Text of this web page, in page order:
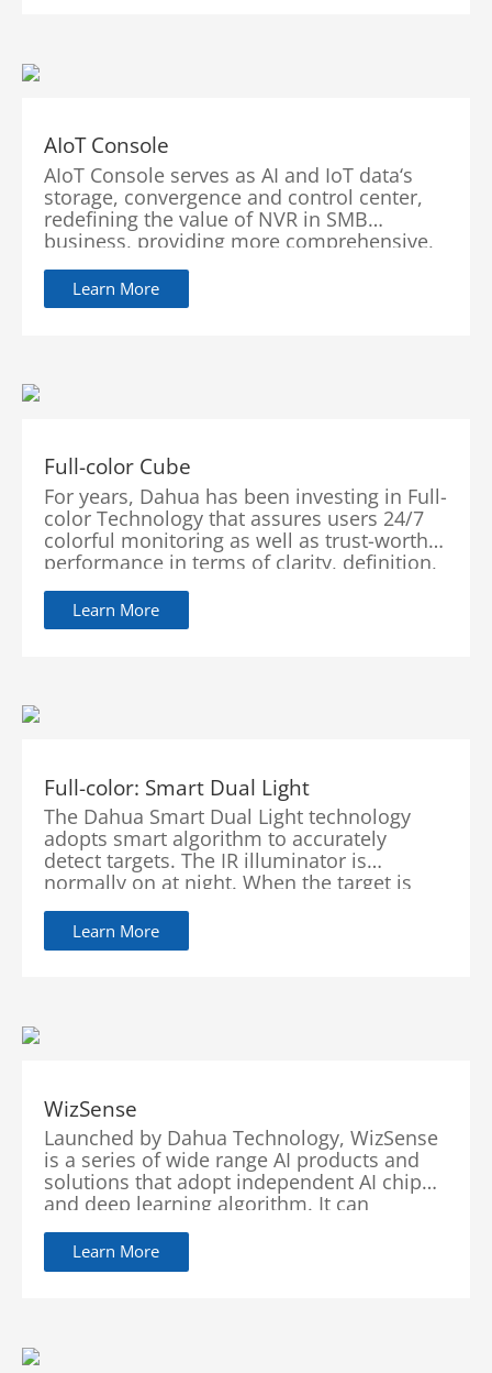
AIoT Console
AIoT Console serves as AI and IoT data‘s
storage, convergence and control center,
redefining the value of NVR in SMB
business, providing more comprehensive,
solutions, leading the industry to a new
era.
Learn More
Full-color Cube
For years, Dahua has been investing in Full-
color Technology that assures users 24/7
colorful monitoring as well as trust-worthy
performance in terms of clarity, definition,
Learn More
Full-color: Smart Dual Light
The Dahua Smart Dual Light technology
adopts smart algorithm to accurately
detect targets. The IR illuminator is
normally on at night. When the target is
detected by the camera, the warm light
turns on and the camera records the full-
color video and information of key events.
Learn More
WizSense
Launched by Dahua Technology, WizSense
is a series of wide range AI products and
solutions that adopt independent AI chip
and deep learning algorithm. It can
recognize human and vehicle in an image
with high accuracy, enabling users to focus
on real targets. WizSense focuses on
Learn More